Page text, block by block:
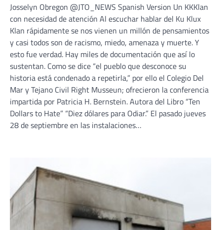
Josselyn Obregon @JTO_NEWS Spanish Version Un KKKlan
con necesidad de atención Al escuchar hablar del Ku Klux
Klan rápidamente se nos vienen un millón de pensamientos
y casi todos son de racismo, miedo, amenaza y muerte. Y
esto fue verdad. Hay miles de documentación que así lo
sustentan. Como se dice “el pueblo que desconoce su
historia está condenado a repetirla,” por ello el Colegio Del
Mar y Tejano Civil Right Musseun; ofrecieron la conferencia
impartida por Patricia H. Bernstein. Autora del Libro “Ten
Dollars to Hate” “Diez dólares para Odiar.” El pasado jueves
28 de septiembre en las instalaciones…